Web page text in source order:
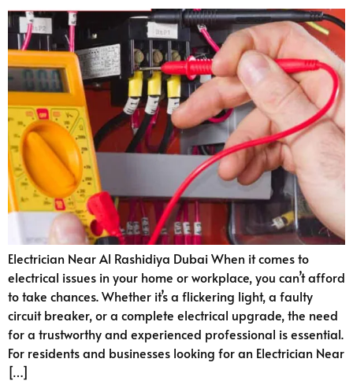
Electrician Near Al Rashidiya Dubai When it comes to
electrical issues in your home or workplace, you can’t afford
to take chances. Whether it’s a flickering light, a faulty
circuit breaker, or a complete electrical upgrade, the need
for a trustworthy and experienced professional is essential.
For residents and businesses looking for an Electrician Near
[…]